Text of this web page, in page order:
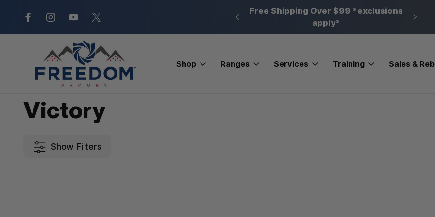
New Range Location – Elizabethtown, PA
Free Shipping Over $99 *exclusions
apply*
Shop Ranges Services Training Sales &
Home Victory
Victory
Show Filters